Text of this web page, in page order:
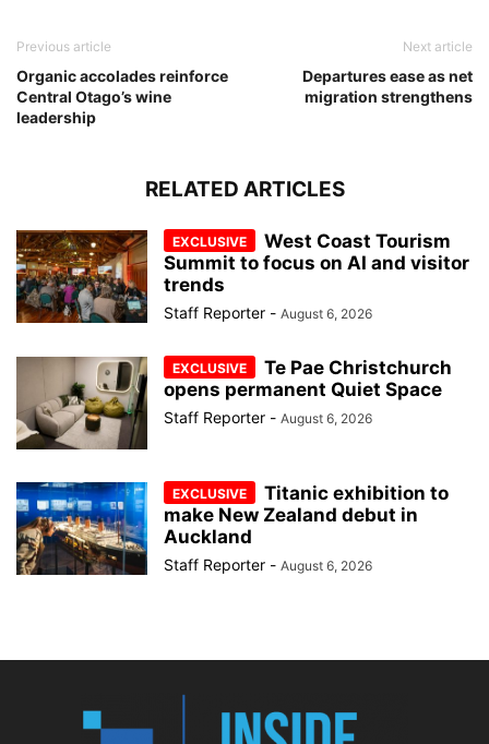
Previous article
Organic accolades reinforce
Central Otago’s wine
leadership
Next article
Departures ease as net
migration strengthens
RELATED ARTICLES
West Coast Tourism
Summit to focus on AI and visitor
trends
Staff Reporter - August 6, 2026
Te Pae Christchurch
opens permanent Quiet Space
Staff Reporter - August 6, 2026
Titanic exhibition to
make New Zealand debut in
Auckland
Staff Reporter - August 6, 2026